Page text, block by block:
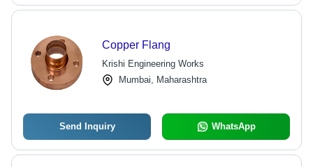
Copper Flang
Krishi Engineering Works
Mumbai, Maharashtra
Send Inquiry WhatsApp